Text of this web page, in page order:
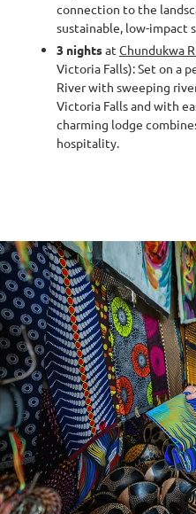
connection to the
sustainable, low-impact
3 nightsat Chundukwa
Victoria Falls): Set on a
River with sweeping
Victoria Falls and with
charming lodge
hospitality.